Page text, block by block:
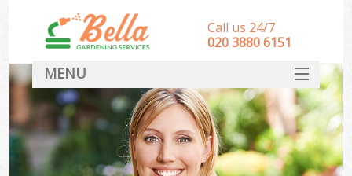
Call us 24/7
‎020 3880 6151
MENU
HOME
Landscape Gardeners
SERVICES